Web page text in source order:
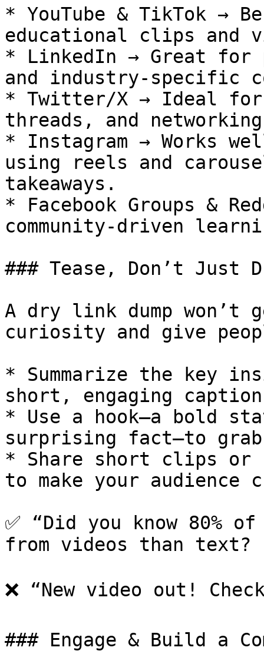
* YouTube & TikTok →
educational clips and
* LinkedIn → Great for
and industry-specific
* Twitter/X → Ideal
threads, and
* Instagram → Works
using reels and
takeaways.
* Facebook Groups &
community-driven
### Tease, Don’t Just
A dry link dump won’t
curiosity and give
* Summarize the key
short, engaging
* Use a hook—a bold
surprising fact—to
* Share short clips or
to make your audience
✅ “Did you know 80%
from videos than
❌ “New video out!
### Engage & Build a